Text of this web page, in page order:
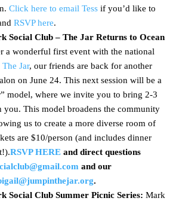
Click here to email Tess if you’d like to
RSVP here.
Social Club – The Jar Returns to Ocean
a wonderful first event with the national
The Jar, our friends are back for another
on June 24. This next session will be a
model, where we invite you to bring 2-3
you. This model broadens the community
us to create a more diverse room of
are $10/person (and includes dinner
RSVP HERE and direct questions
and our
.
Social Club Summer Picnic Series: Mark